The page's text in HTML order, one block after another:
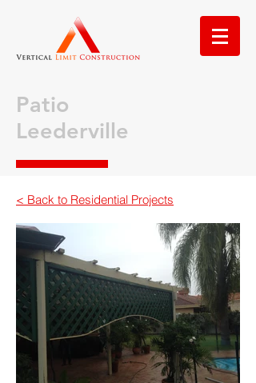
< Back to Residential Projects
Patio
Leederville